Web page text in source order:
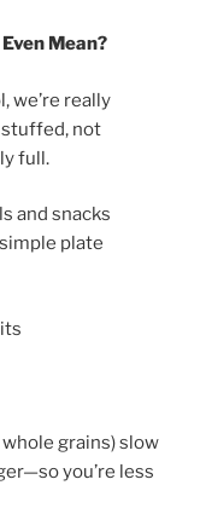
Mean?
we’re really
not
full.
and snacks
plate
grains) slow
you’re less